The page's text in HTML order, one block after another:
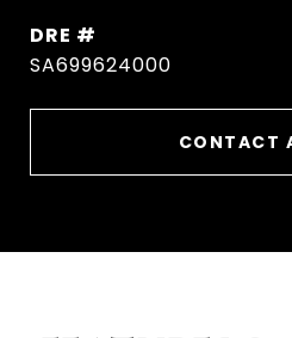
DRE #
SA699624000
CONTACT